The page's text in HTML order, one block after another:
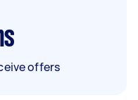
offers